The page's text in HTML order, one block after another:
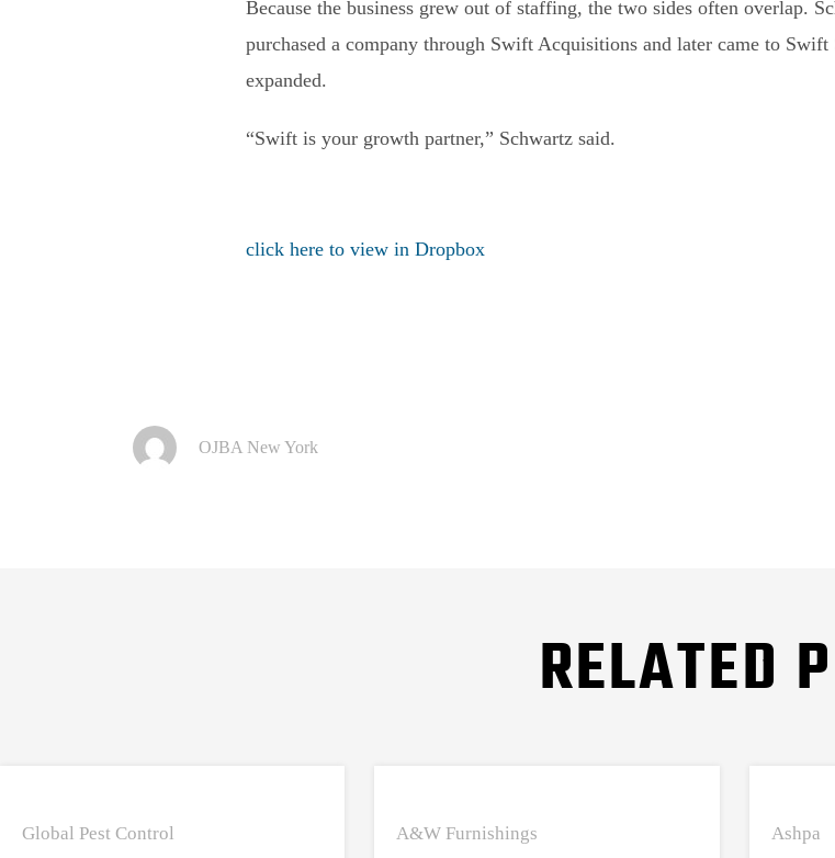
Because the business grew out of staffing, the two sides often overlap.
purchased a company through Swift Acquisitions and later came to
expanded.
“Swift is your growth partner,” Schwartz said.
click here to view in Dropbox
OJBA New York
RELATED
Global Pest Control A&W Furnishings Ashpa